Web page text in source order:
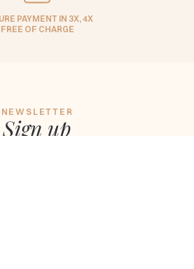
PAYMENT IN 3X, 4X
FREE OF CHARGE
NEWSLETTER
Sign up